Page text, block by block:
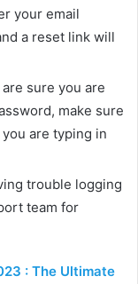
your email
a reset link will
sure you are
make sure
are typing in
trouble logging
team for
: The Ultimate